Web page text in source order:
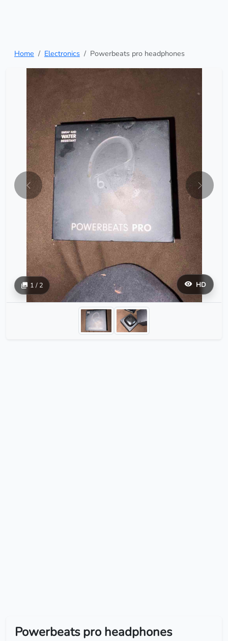
Home Electronics Powerbeats pro headphones
HD
1 / 2
Powerbeats pro headphones